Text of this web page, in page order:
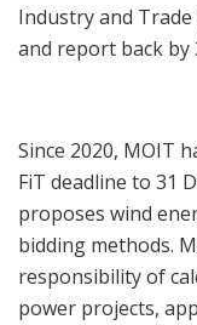
Industry and
and report back by
Since 2020, MOIT
FiT deadline to 31
proposes wind
bidding methods.
responsibility of
power projects,